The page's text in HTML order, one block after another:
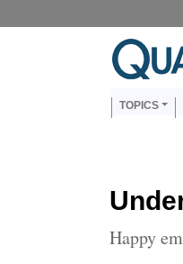
Main
TOPICS
Happy